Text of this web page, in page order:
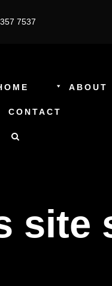
7537
ABOUT
CONTACT
site